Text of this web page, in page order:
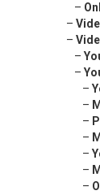
–
–
–
–
–
–
–
–
–
–
–
–